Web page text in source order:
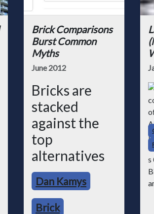
Brick Comparisons
Burst Common
Myths
June 2012
Bricks are
stacked
against the
top
alternatives
Dan Kamys
Brick